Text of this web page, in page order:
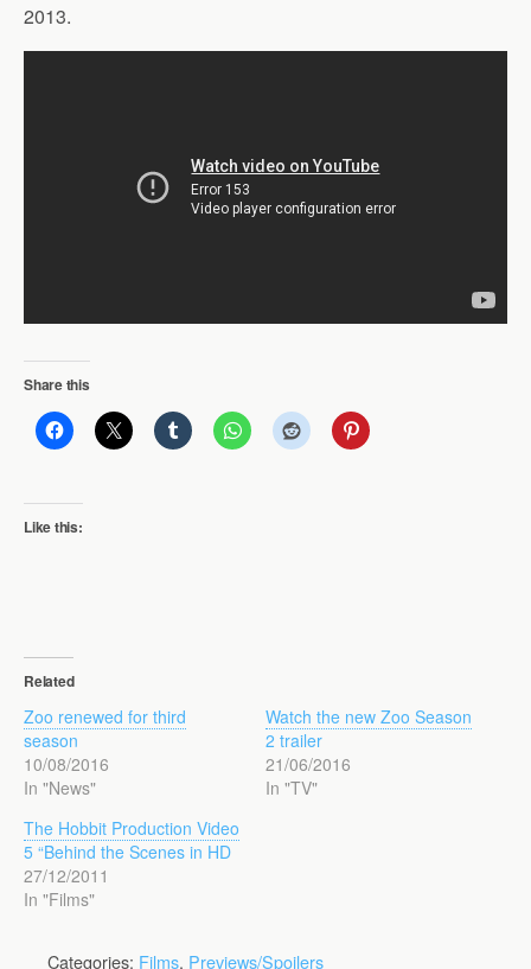
2013.
Share this
Like this:
Related
Zoo renewed for third
season
10/08/2016
In "News"
Watch the new Zoo Season
2 trailer
21/06/2016
In "TV"
The Hobbit Production Video
5 “Behind the Scenes in HD
27/12/2011
In "Films"
Categories: Films, Previews/Spoilers